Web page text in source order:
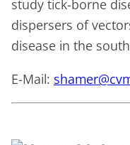
study tick-borne
dispersers of
disease in the
E-Mail: